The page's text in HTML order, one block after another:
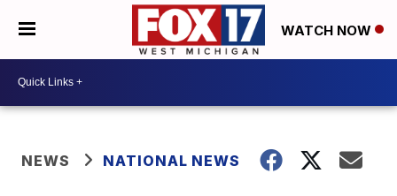
WATCH NOW
NEWS NATIONAL NEWS